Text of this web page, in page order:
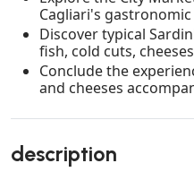
Cagliari's
Discover typical
fish, cold cuts,
Conclude the
and cheeses
description